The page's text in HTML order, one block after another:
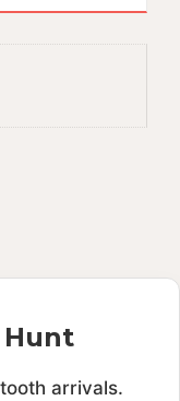
Hunt
arrivals.